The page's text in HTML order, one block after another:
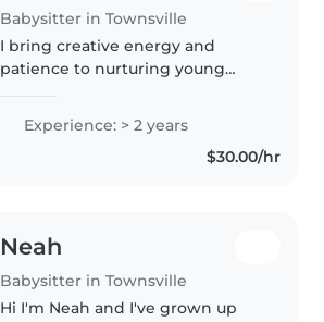
Babysitter in Townsville
I bring creative energy and
patience to nurturing young
experience caring for toddlers to
primary schoolers, including kids
Experience: > 2 years
$30.00/hr
Neah
Babysitter in Townsville
Hi I'm Neah and I've grown up